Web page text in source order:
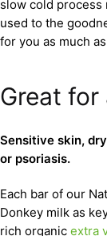
slow cold process
used to the
for you as much
Great
Sensitive skin,
or psoriasis.
Each bar of our
Donkey milk as
rich organic extra